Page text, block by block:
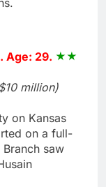
Age: 29.
million)
on Kansas
on a full-
saw